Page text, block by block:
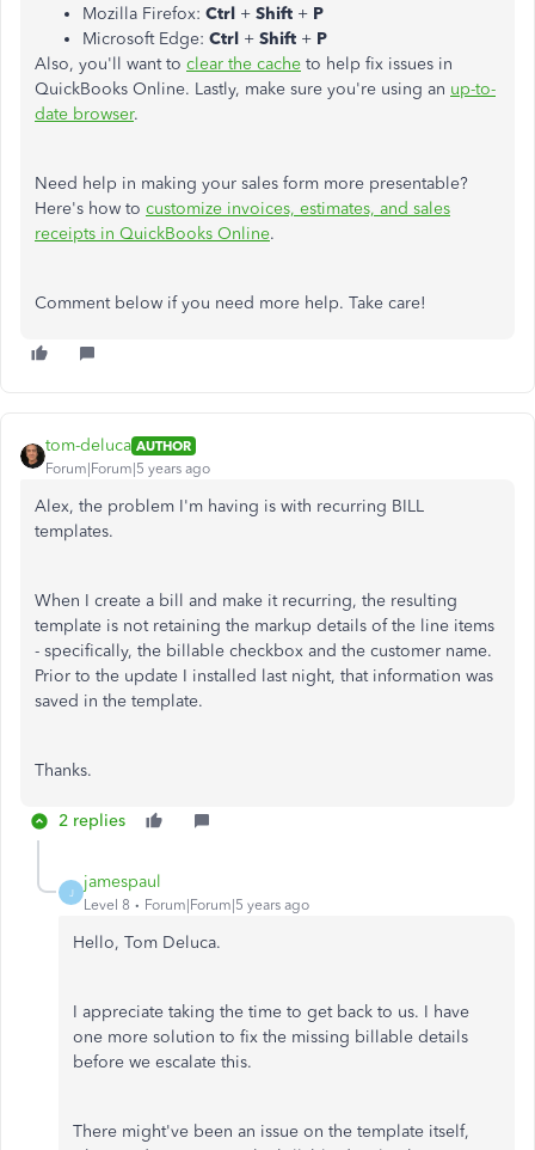
Mozilla Firefox: Ctrl + Shift + P
Microsoft Edge: Ctrl + Shift + P
Also, you'll want to clear the cache to help fix issues in
QuickBooks Online. Lastly, make sure you're using an up-to-
date browser.
Need help in making your sales form more presentable?
Here's how to customize invoices, estimates, and sales
receipts in QuickBooks Online.
Comment below if you need more help. Take care!
tom-deluca AUTHOR
Forum|Forum|5 years ago
Alex, the problem I'm having is with recurring BILL
templates.
When I create a bill and make it recurring, the resulting
template is not retaining the markup details of the line items
- specifically, the billable checkbox and the customer name.
Prior to the update I installed last night, that information was
saved in the template.
Thanks.
2 replies
J
jamespaul
Level 8 Forum|Forum|5 years ago
Hello, Tom Deluca.
I appreciate taking the time to get back to us. I have
one more solution to fix the missing billable details
before we escalate this.
There might've been an issue on the template itself,